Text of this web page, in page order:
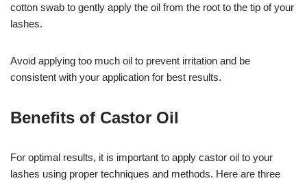
cotton swab to gently apply the oil from the root to the tip of your
lashes.
Avoid applying too much oil to prevent irritation and be
consistent with your application for best results.
Benefits of Castor Oil
For optimal results, it is important to apply castor oil to your
lashes using proper techniques and methods. Here are three